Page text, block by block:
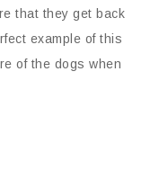
that they get back
example of this
of the dogs when